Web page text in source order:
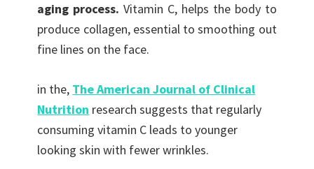
aging process.Vitamin C, helps the body to
produce collagen, essential to smoothing out
fine lines on the face.
in the, The American Journal of Clinical
Nutrition research suggests that regularly
consuming vitamin C leads to younger
looking skin with fewer wrinkles.